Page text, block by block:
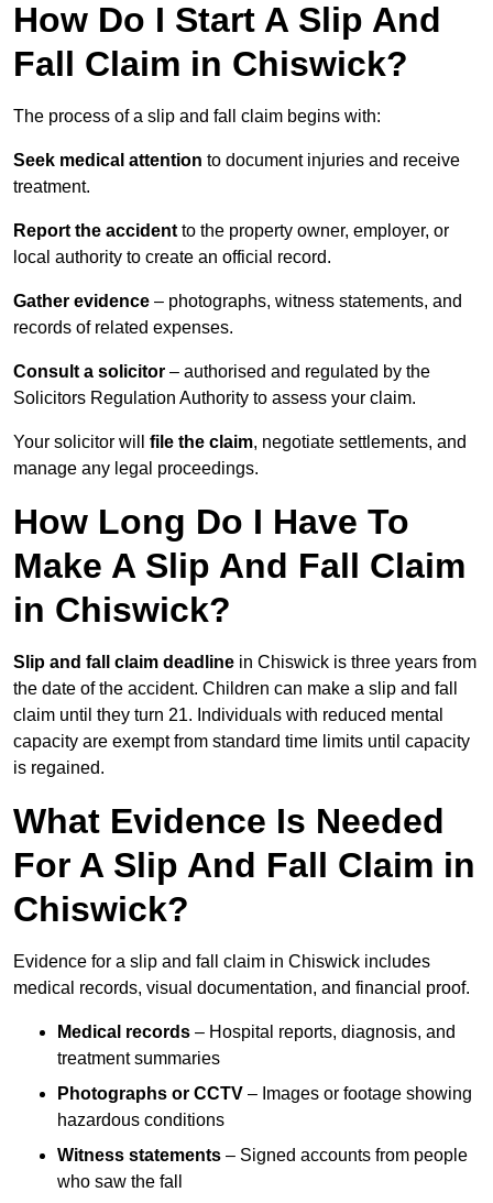
How Do I Start A Slip And
Fall Claim in Chiswick?
The process of a slip and fall claim begins with:
Seek medical attention to document injuries and receive
treatment.
Report the accident to the property owner, employer, or
local authority to create an official record.
Gather evidence – photographs, witness statements, and
records of related expenses.
Consult a solicitor – authorised and regulated by the
Solicitors Regulation Authority to assess your claim.
Your solicitor will file the claim, negotiate settlements, and
manage any legal proceedings.
How Long Do I Have To
Make A Slip And Fall Claim
in Chiswick?
Slip and fall claim deadline in Chiswick is three years from
the date of the accident. Children can make a slip and fall
claim until they turn 21. Individuals with reduced mental
capacity are exempt from standard time limits until capacity
is regained.
What Evidence Is Needed
For A Slip And Fall Claim in
Chiswick?
Evidence for a slip and fall claim in Chiswick includes
medical records, visual documentation, and financial proof.
Medical records – Hospital reports, diagnosis, and
treatment summaries
Photographs or CCTV – Images or footage showing
hazardous conditions
Witness statements – Signed accounts from people
who saw the fall